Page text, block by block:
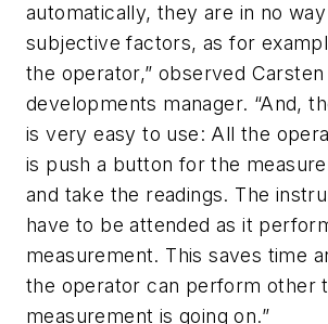
automatically, they are in no
subjective factors, as for
the operator,” observed Carsten
developments manager. “And,
is very easy to use: All the
is push a button for the
and take the readings. The
have to be attended as it
measurement. This saves time
the operator can perform other
measurement is going on.”